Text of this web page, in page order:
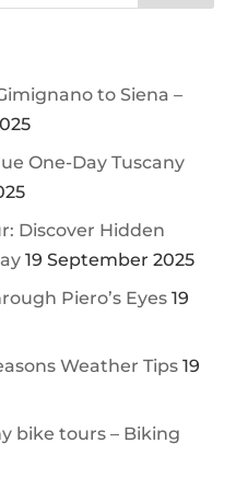
to Siena –
One-Day Tuscany
Discover Hidden
19 September 2025
Piero’s Eyes 19
Weather Tips 19
bike tours – Biking